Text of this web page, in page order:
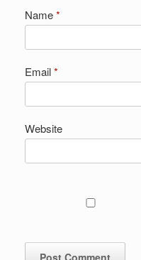
Name*
Email*
Website